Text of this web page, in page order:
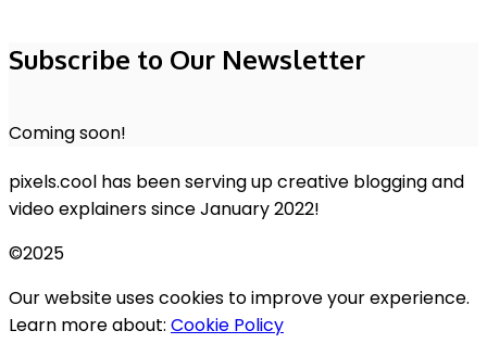
Subscribe to Our Newsletter
Coming soon!
pixels.cool has been serving up creative blogging and
video explainers since January 2022!
©2025
Our website uses cookies to improve your experience.
Learn more about: Cookie Policy